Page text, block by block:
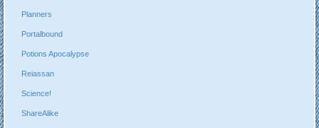
Planners
Portalbound
Potions Apocalypse
Reiassan
Science!
ShareAlike